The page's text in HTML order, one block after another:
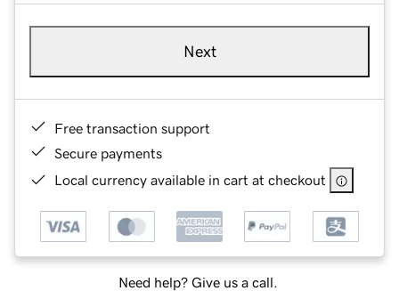
Next
Free transaction support
Secure payments
Local currency available in cart at checkout
Need help? Give us a call.